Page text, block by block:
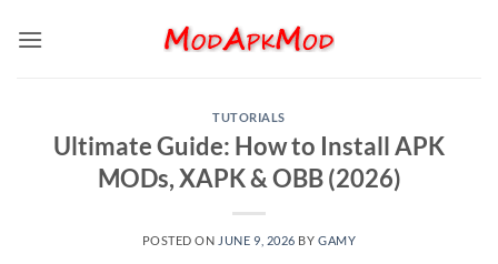
TUTORIALS
Ultimate Guide: How to Install APK
MODs, XAPK & OBB (2026)
POSTED ON JUNE 9, 2026 BYGAMY